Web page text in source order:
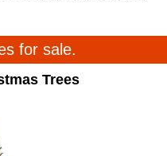
for sale.
Trees